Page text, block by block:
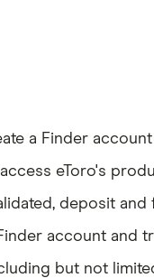
a Finder
eToro's
deposit
account and
but not